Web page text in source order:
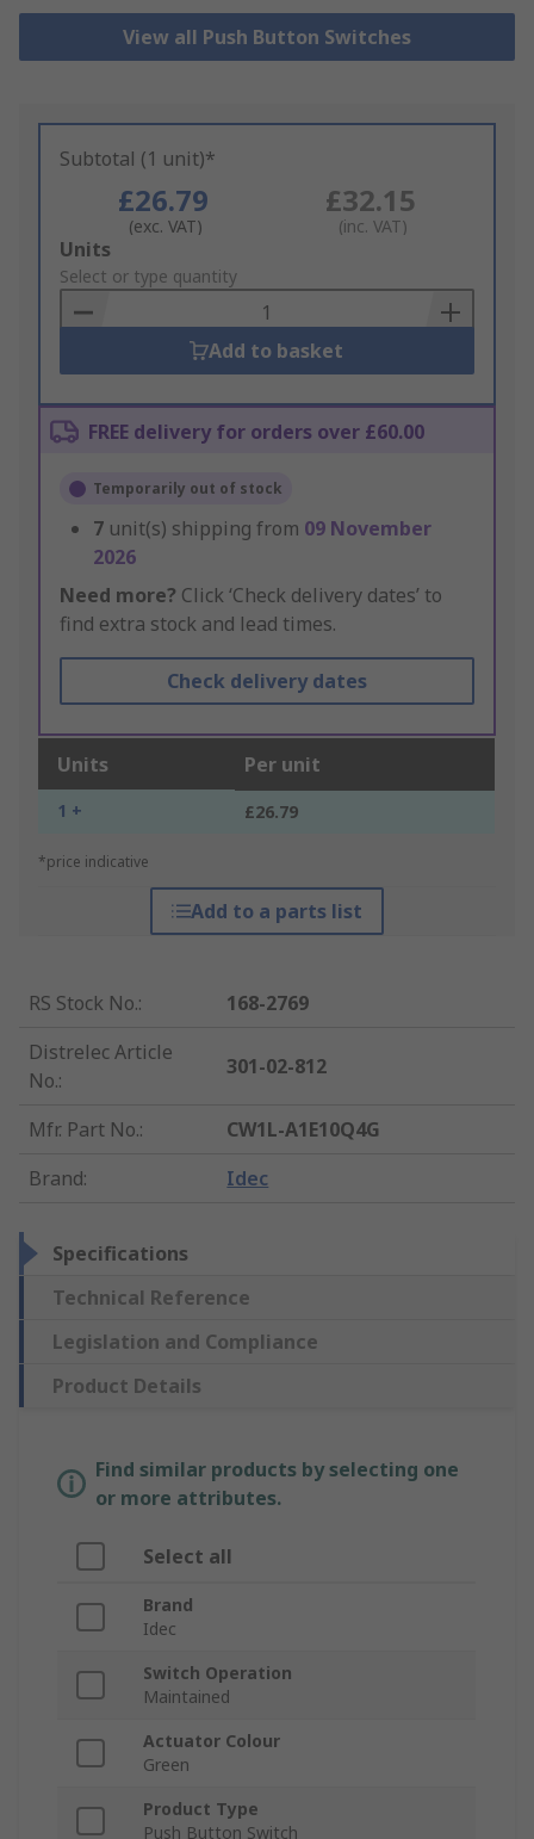
View all Push Button Switches
Subtotal (1 unit)*
£26.79
(exc. VAT)
£32.15
(inc. VAT)
Add
to
Basket
Units
Select or type quantity
Add to basket
FREE delivery for orders over £60.00
Temporarily out of stock
7 unit(s) shipping from 09 November
2026
Need more? Click ‘Check delivery dates’ to
find extra stock and lead times.
Check delivery dates
Units Per unit
1 + £26.79
*price indicative
Add to a parts list
RS Stock No.:
168-2769
Distrelec Article
No.:
301-02-812
Mfr. Part No.:
CW1L-A1E10Q4G
Brand: Idec
Specifications
Technical Reference
Legislation and Compliance
Product Details
Find similar products by selecting one
or more attributes.
Select all
Brand
Idec
Switch Operation
Maintained
Actuator Colour
Green
Product Type
Push Button Switch